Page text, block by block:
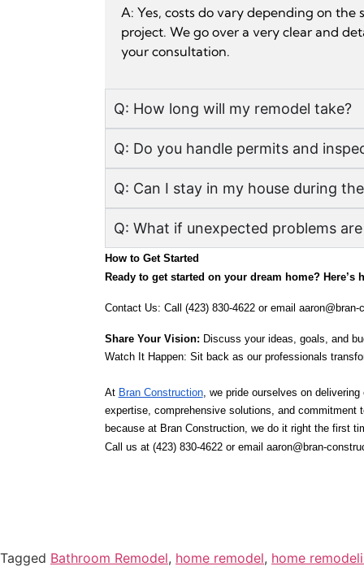
A: Yes, costs do vary depending on
project. We go over a very clear and
your consultation.
Q: How long will my remodel take?
Q: Do you handle permits and
Q: Can I stay in my house during
Q: What if unexpected problems
How to Get Started
Ready to get started on your dream home? Here’s
Contact Us: Call (423) 830-4622 or email
Share Your Vision: Discuss your ideas, goals, and
Watch It Happen: Sit back as our professionals
At Bran Construction, we pride ourselves on
expertise, comprehensive solutions, and
because at Bran Construction, we do it right the first
Call us at (423) 830-4622 or email aaron@bran-
Tagged Bathroom Remodel, home remodel, home